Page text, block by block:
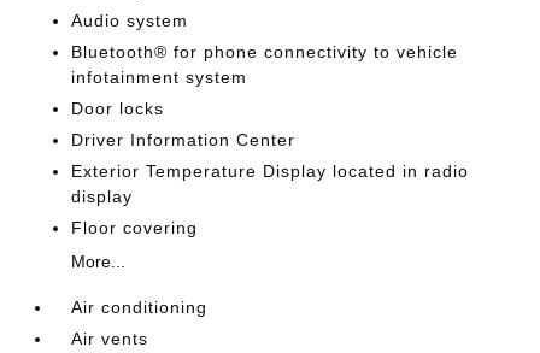
Audio system
Bluetooth® for phone connectivity to vehicle
infotainment system
Door locks
Driver Information Center
Exterior Temperature Display located in radio
display
Floor covering
More...
Air conditioning
Air vents